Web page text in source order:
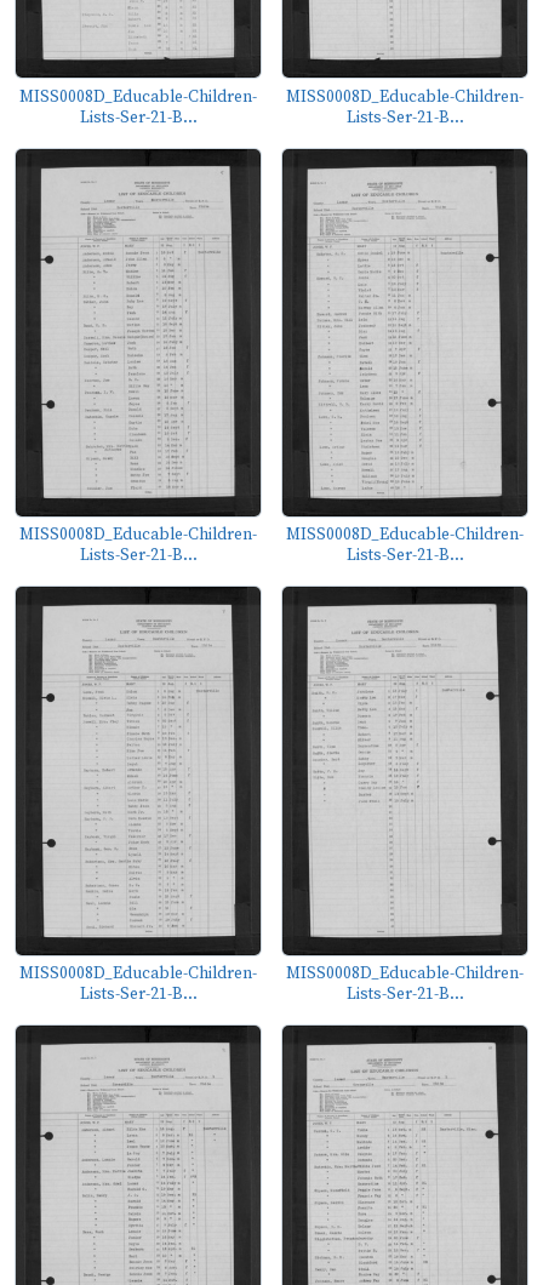
MISS0008D_Educable-Children-
Lists-Ser-21-B...
MISS0008D_Educable-Children-
Lists-Ser-21-B...
MISS0008D_Educable-Children-
Lists-Ser-21-B...
MISS0008D_Educable-Children-
Lists-Ser-21-B...
MISS0008D_Educable-Children-
Lists-Ser-21-B...
MISS0008D_Educable-Children-
Lists-Ser-21-B...